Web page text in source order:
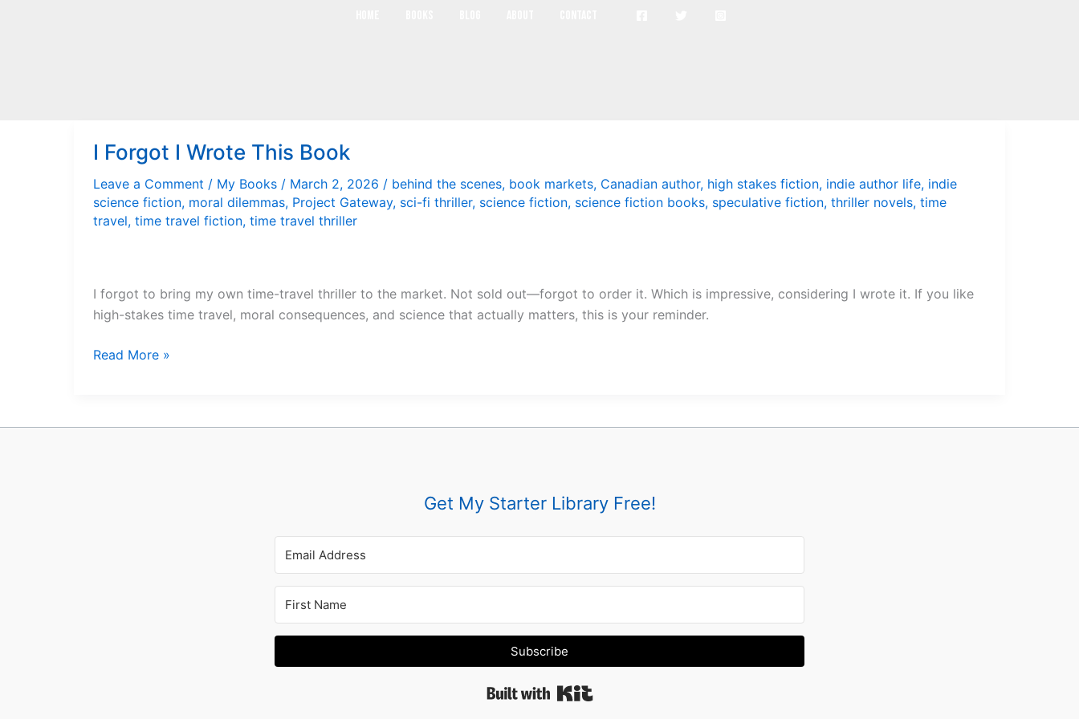
I Forgot I Wrote This Book
Leave a Comment / My Books / March 2, 2026 / behind the scenes, book markets, Canadian author, high stakes fiction, indie author life, indie
science fiction, moral dilemmas, Project Gateway, sci-fi thriller, science fiction, science fiction books, speculative fiction, thriller novels, time
travel, time travel fiction, time travel thriller
I forgot to bring my own time-travel thriller to the market. Not sold out—forgot to order it. Which is impressive, considering I wrote it. If you like
high-stakes time travel, moral consequences, and science that actually matters, this is your reminder.
IRead More »
Get My Starter Library Free!
Subscribe